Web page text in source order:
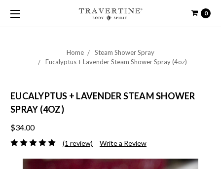
0
Home
Steam Shower Spray
Eucalyptus + Lavender Steam Shower Spray (4oz)
EUCALYPTUS + LAVENDER STEAM SHOWER
SPRAY (4OZ)
$34.00
(1 review) Write a Review